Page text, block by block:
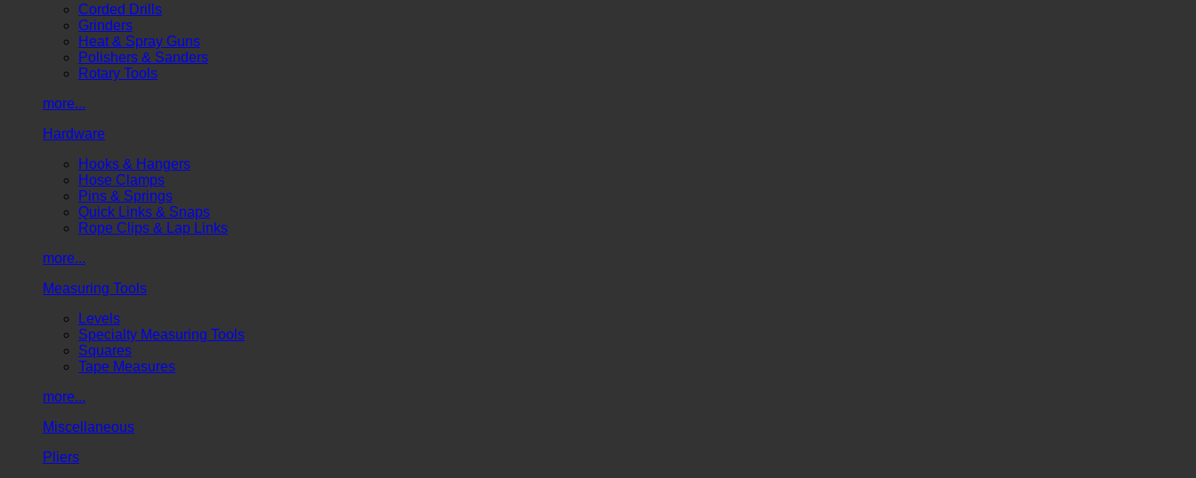
Corded Drills
Grinders
Heat & Spray Guns
Polishers & Sanders
Rotary Tools
more...
Hardware
Hooks & Hangers
Hose Clamps
Pins & Springs
Quick Links & Snaps
Rope Clips & Lap Links
more...
Measuring Tools
Levels
Specialty Measuring Tools
Squares
Tape Measures
more...
Miscellaneous
Pliers